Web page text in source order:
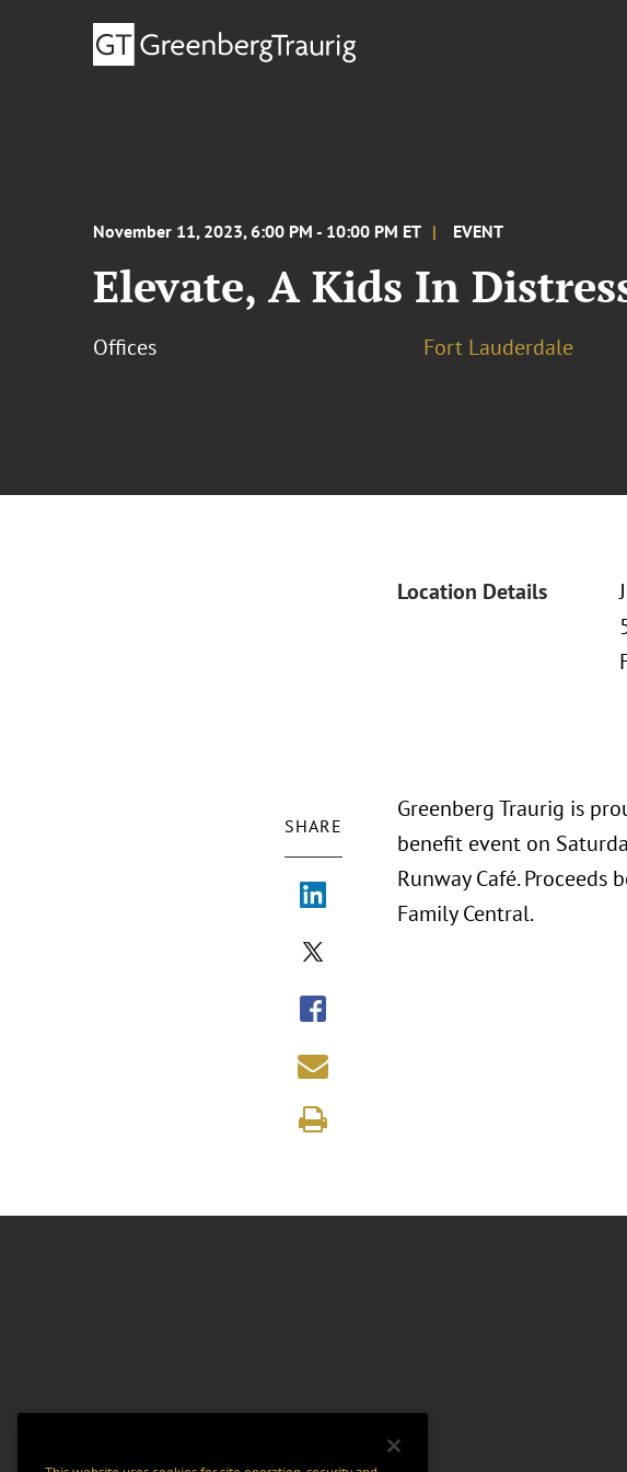
November 11, 2023, 6:00 PM - 10:00 PM ET EVENT
Elevate, A Kids In
Offices Fort Lauderdale
Location Details
SHARE
Greenberg Traurig is
benefit event on
Runway Café.
Family Central.